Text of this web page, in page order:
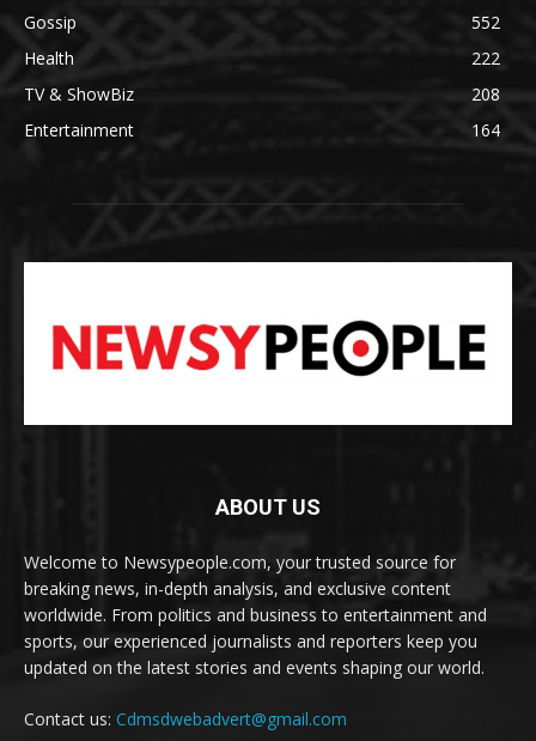
Gossip
552
Health
222
TV & ShowBiz
208
Entertainment
164
ABOUT US
Welcome to Newsypeople.com, your trusted source for
breaking news, in-depth analysis, and exclusive content
worldwide. From politics and business to entertainment and
sports, our experienced journalists and reporters keep you
updated on the latest stories and events shaping our world.
Contact us: Cdmsdwebadvert@gmail.com